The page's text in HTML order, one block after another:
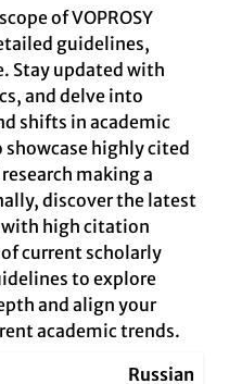
of VOPROSY
guidelines,
Stay updated with
and delve into
shifts in academic
highly cited
making a
discover the latest
with high citation
current scholarly
to explore
and align your
academic trends.
Russian